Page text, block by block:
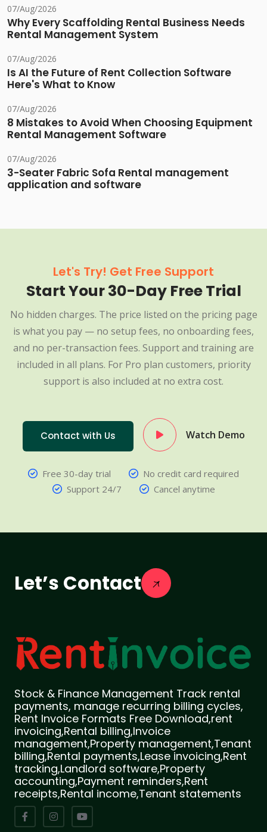
07/Aug/2026
Why Every Scaffolding Rental Business Needs
Rental Management System
07/Aug/2026
Is AI the Future of Rent Collection Software
Here's What to Know
07/Aug/2026
8 Mistakes to Avoid When Choosing Equipment
Rental Management Software
07/Aug/2026
3-Seater Fabric Sofa Rental management
application and software
Let's Try! Get Free Support
Start Your 30-Day Free Trial
No hidden charges. The price listed on the pricing page
is what you pay — no setup fees, no onboarding fees,
and no per-transaction fees. Support and training are
included in all plans. For Pro plan customers, priority
support is also included at no extra cost.
Contact with Us Watch Demo
Free 30-day trial
No credit card required
Support 24/7
Cancel anytime
Let’s Contact
Stock & Finance Management Track rental
payments, manage recurring billing cycles,
Rent Invoice Formats Free Download,rent
invoicing,Rental billing,Invoice
management,Property management,Tenant
billing,Rental payments,Lease invoicing,Rent
tracking,Landlord software,Property
accounting,Payment reminders,Rent
receipts,Rental income,Tenant statements